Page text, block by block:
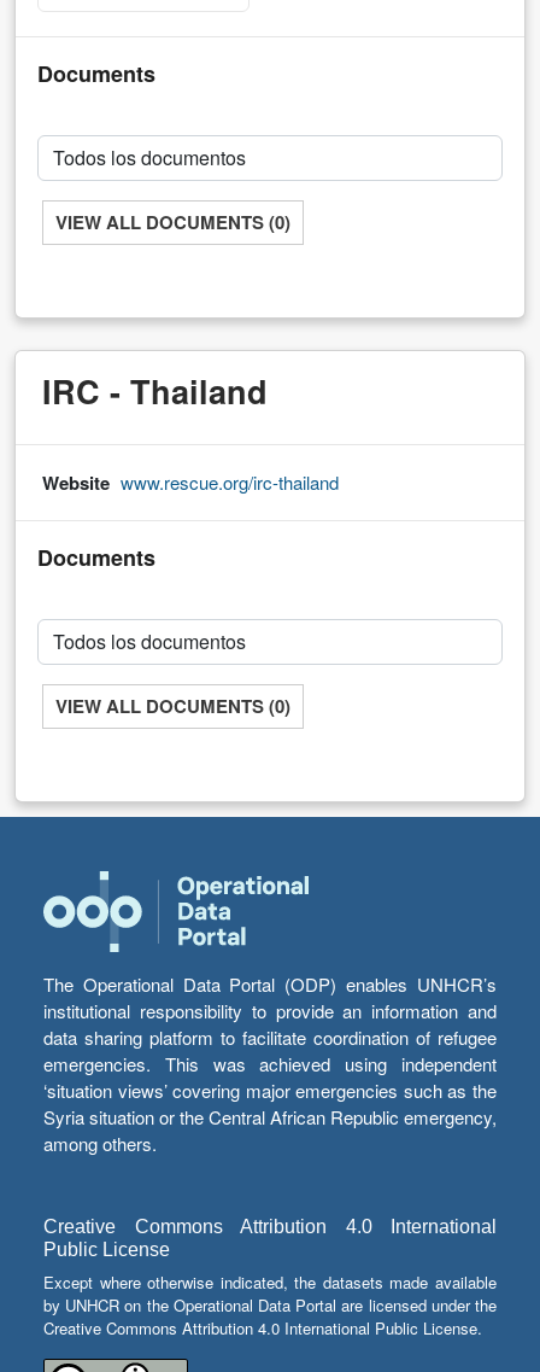
Documents
VIEW ALL DOCUMENTS (0)
IRC - Thailand
Website www.rescue.org/irc-thailand
Documents
VIEW ALL DOCUMENTS (0)
The Operational Data Portal (ODP) enables UNHCR’s
institutional responsibility to provide an information and
data sharing platform to facilitate coordination of refugee
emergencies. This was achieved using independent
‘situation views’ covering major emergencies such as the
Syria situation or the Central African Republic emergency,
among others.
Creative Commons Attribution 4.0 International
Public License
Except where otherwise indicated, the datasets made available
by UNHCR on the Operational Data Portal are licensed under the
Creative Commons Attribution 4.0 International Public License.